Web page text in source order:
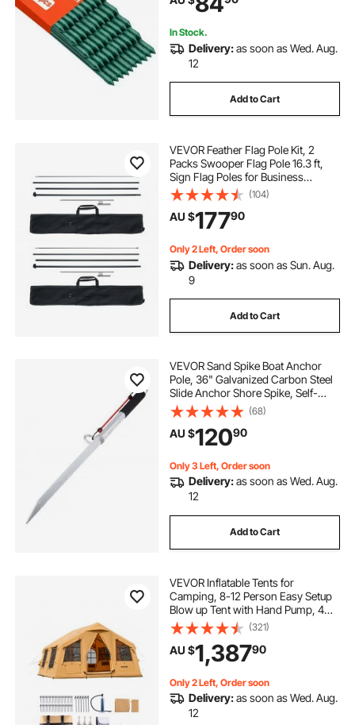
Vegetables
In Stock.
Delivery:as soon as Wed. Aug.
12
Add to Cart
VEVOR Feather Flag Pole Kit, 2
Packs Swooper Flag Pole 16.3 ft,
Sign Flag Poles for Business
Advertising Flags Outdoor, with
Ground Stakes and A Carrying Bag
(Flag Not Included)
(104)
AU $17790
Only 2 Left, Order soon
Delivery:as soon as Sun. Aug.
9
Add to Cart
VEVOR Sand Spike Boat Anchor
Pole, 36" Galvanized Carbon Steel
Slide Anchor Shore Spike, Self-
Hammering Beach Spike Anchor
for Small Boat Jetski Pontoon
Kayak, with Oxford Storage Bag
and Bungee Cord
(68)
AU $12090
Only 3 Left, Order soon
Delivery:as soon as Wed. Aug.
12
Add to Cart
VEVOR Inflatable Tents for
Camping, 8-12 Person Easy Setup
Blow up Tent with Hand Pump, 4
Season Luxury Glamping Tent with
2 Skylights, Canopy, Stove Jack, 2
Doors & Mesh Windows (Include
Storage Bag)
(321)
AU $1,38790
Only 2 Left, Order soon
Delivery:as soon as Wed. Aug.
12